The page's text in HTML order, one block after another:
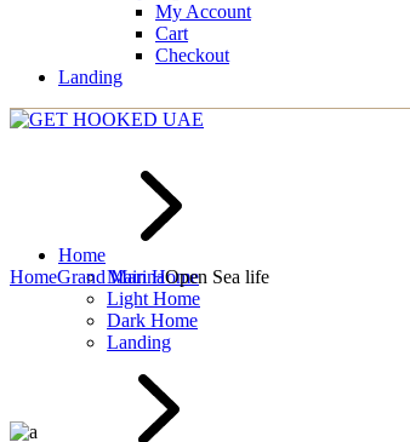
My Account
Cart
Checkout
Landing
Home
Main Home
Light Home
Dark Home
Landing
HomeGrand MarinaOpen Sea life